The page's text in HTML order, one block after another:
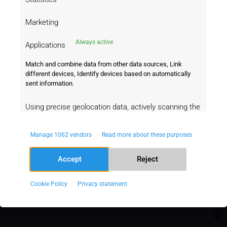
Data powered by Oddspedia
Seems like you are coming from United
Go to United States Stay on this page
Marketing
Applications Always active
Match and combine data from other data sources, Link
different devices, Identify devices based on automatically
sent information.
Using precise geolocation data, actively scanning the
Ensuring security, preventing and
detecting fraud, and debugging,
Delivering and serving ads and content.
active
Manage 1062 vendors Read more about these purposes
Accept Reject
Cookie Policy Privacy statement